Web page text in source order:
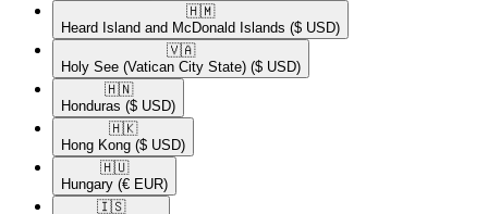
🇭🇲​
Heard Island and McDonald Islands ($ USD)
🇻🇦​
Holy See (Vatican City State) ($ USD)
🇭🇳​
Honduras ($ USD)
🇭🇰​
Hong Kong ($ USD)
🇭🇺​
Hungary (€ EUR)
🇮🇸​